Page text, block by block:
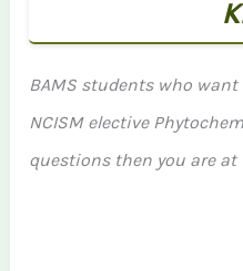
BAMS students who
NCISM elective
questions then you are at